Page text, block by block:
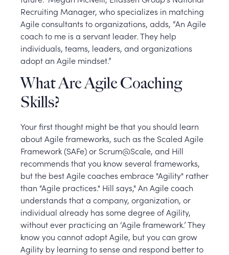
Recruiting Manager, who specializes in matching
Agile consultants to organizations, adds, “An Agile
coach to me is a servant leader. They help
individuals, teams, leaders, and organizations
adopt an Agile mindset.”
What Are Agile Coaching
Skills?
Your first thought might be that you should learn
about Agile frameworks, such as the Scaled Agile
Framework (SAFe) or Scrum@Scale, and Hill
recommends that you know several frameworks,
but the best Agile coaches embrace "Agility" rather
than "Agile practices." Hill says," An Agile coach
understands that a company, organization, or
individual already has some degree of Agility,
without ever practicing an ‘Agile framework.’ They
know you cannot adopt Agile, but you can grow
Agility by learning to sense and respond better to